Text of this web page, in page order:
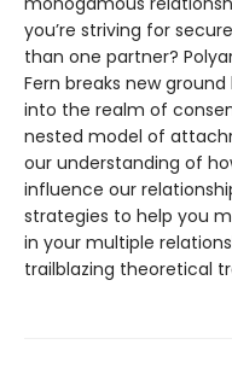
you’re striving for
than one partner?
Fern breaks new
into the realm of
nested model of
our understanding of
influence our
strategies to help you
in your multiple
trailblazing theoretical